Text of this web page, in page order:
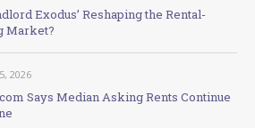
Exodus’ Reshaping the Rental-
Market?
2026
Says Median Asking Rents Continue